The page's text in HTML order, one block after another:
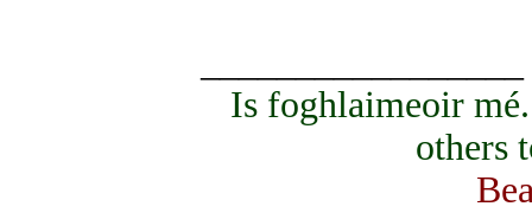
Is foghlaimeoir
others